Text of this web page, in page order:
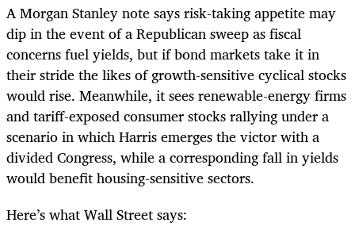
A Morgan Stanley note says risk-taking appetite may
dip in the event of a Republican sweep as fiscal
concerns fuel yields, but if bond markets take it in
their stride the likes of growth-sensitive cyclical stocks
would rise. Meanwhile, it sees renewable-energy firms
and tariff-exposed consumer stocks rallying under a
scenario in which Harris emerges the victor with a
divided Congress, while a corresponding fall in yields
would benefit housing-sensitive sectors.
Here’s what Wall Street says: